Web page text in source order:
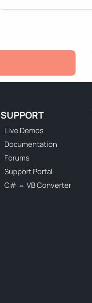
SUPPORT
Live Demos
Documentation
Forums
Support Portal
C# ⇔ VB Converter